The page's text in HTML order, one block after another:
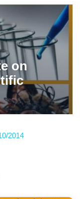
on
2014